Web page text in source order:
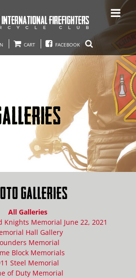
CART FACEBOOK
GALLERIES
All Galleries
Knights Memorial June 22, 2021
Hall Gallery
Memorial
Block Memorials
Steel Memorial
of Duty Memorial